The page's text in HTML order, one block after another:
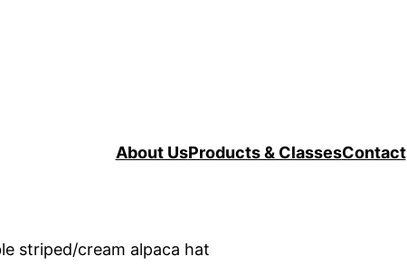
About UsProducts & ClassesContact
striped/cream alpaca hat